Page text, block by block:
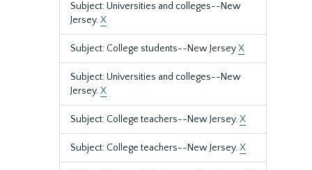
Subject: Universities and colleges--New
Jersey.X
Subject: College students--New JerseyX
Subject: Universities and colleges--New
Jersey.X
Subject: College teachers--New Jersey.X
Subject: College teachers--New Jersey.X